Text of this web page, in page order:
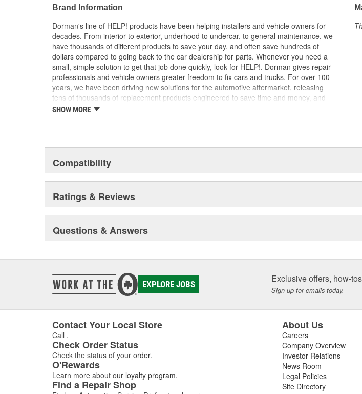
; Dorman offers a line of Hood Prop Rod Retainers for a range of applications. All
Dorman's Hood Prop Rod Retainers are constructed from high-quality materials for a
long service life..
Brand Information
Dorman's line of HELP! products have been helping installers and vehicle owners for
decades. From interior to exterior, underhood to undercar, to general maintenance, we
have thousands of different products to save your day, and often save hundreds of
dollars compared to going back to the car dealership for parts. Whenever you need a
small, simple solution to get that job done quickly, look for HELP!. Dorman gives repair
professionals and vehicle owners greater freedom to fix cars and trucks. For over 100
years, we have been driving new solutions for the automotive aftermarket, releasing
tens of thousands of replacement products engineered to save time and money, and
increase convenience and reliability. Founded and headquartered in the United States,
SHOW MORE
Compatibility
Ratings & Reviews
Questions & Answers
EXPLORE JOBS Exclusive offers, how-
Sign up for emails today.
Contact Your Local Store
Call .
Check Order Status
Check the status of your order.
O'Rewards
Learn more about our loyalty program.
Find a Repair Shop
About Us
Careers
Company Overview
Investor Relations
News Room
Legal Policies
Site Directory